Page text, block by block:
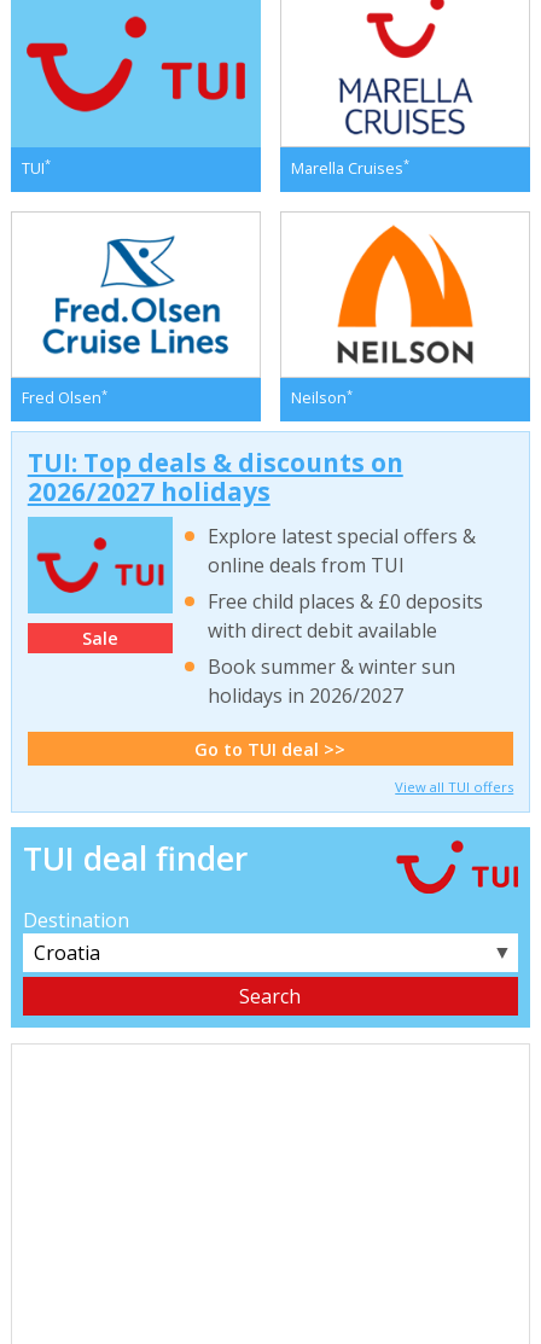
TUI* Marella Cruises*
Fred Olsen* Neilson*
TUI: Top deals & discounts on
2026/2027 holidays
Sale
Explore latest special offers &
online deals from TUI
Free child places & £0 deposits
with direct debit available
Book summer & winter sun
holidays in 2026/2027
Go to TUI deal >>
View all TUI offers
TUI deal finder
Destination
▼